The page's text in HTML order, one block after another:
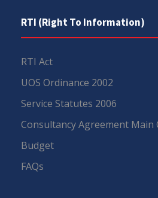
RTI (Right To Information)
RTI Act
UOS Ordinance 2002
Service Statutes 2006
Consultancy Agreement Main
Budget
FAQs